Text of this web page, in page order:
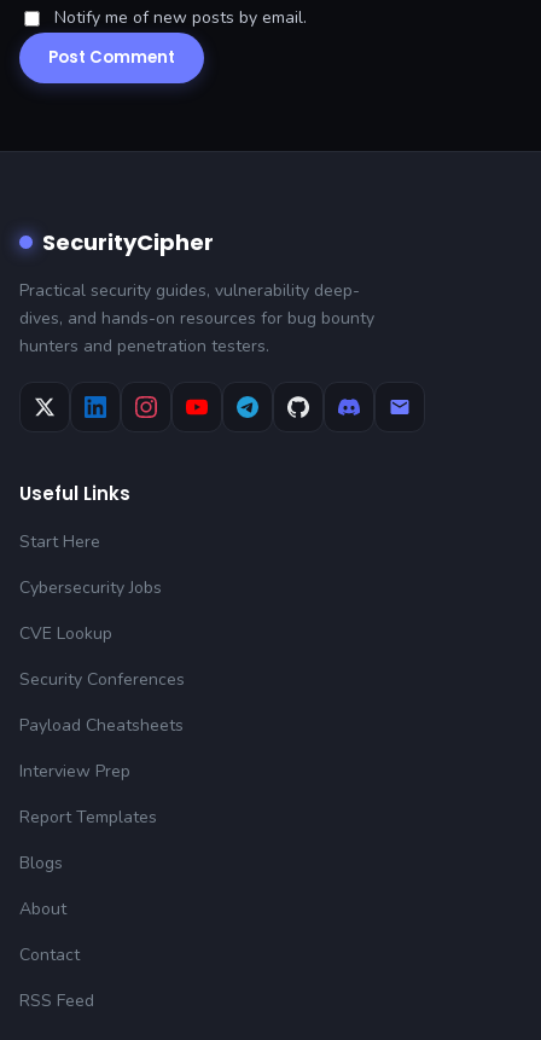
Notify me of new posts by email.
SecurityCipher
Practical security guides, vulnerability deep-
dives, and hands-on resources for bug bounty
hunters and penetration testers.
Useful Links
Start Here
Cybersecurity Jobs
CVE Lookup
Security Conferences
Payload Cheatsheets
Interview Prep
Report Templates
Blogs
About
Contact
RSS Feed